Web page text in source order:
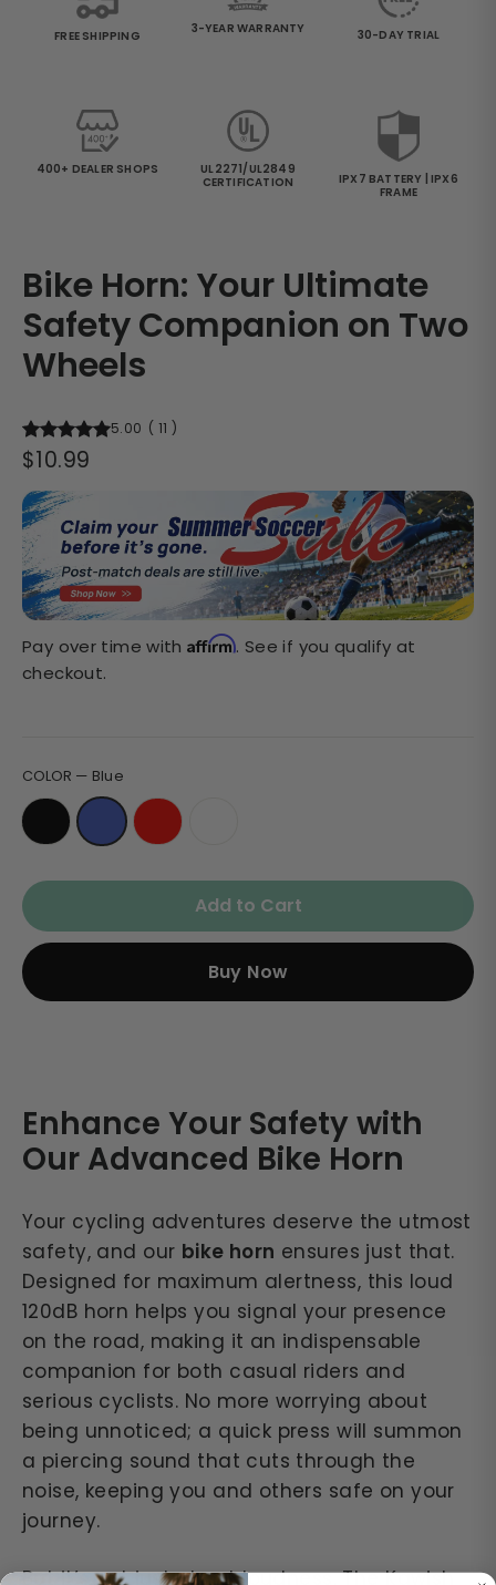
FREE SHIPPING 3-YEAR WARRANTY 30-DAY TRIAL
400+ DEALER SHOPS
UL2271/UL2849
CERTIFICATION
IPX7 BATTERY | IPX6
FRAME
Bike Horn: Your Ultimate
Safety Companion on Two
Wheels
5.00 ( 11 )
Regular
price
$10.99
Pay over time withAffirm. See if you qualify at
checkout.
COLOR — Blue
Add to Cart
Buy Now
Enhance Your Safety with
Our Advanced Bike Horn
Your cycling adventures deserve the utmost
safety, and our bike horn ensures just that.
Designed for maximum alertness, this loud
120dB horn helps you signal your presence
on the road, making it an indispensable
companion for both casual riders and
serious cyclists. No more worrying about
being unnoticed; a quick press will summon
a piercing sound that cuts through the
noise, keeping you and others safe on your
journey.
But it’s not just about loudness. The Kawish